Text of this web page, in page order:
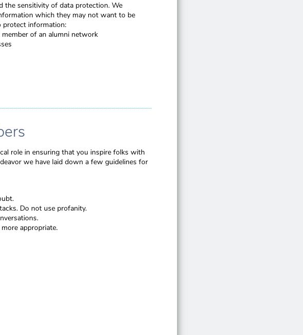
the sensitivity of data protection. We
which they may not want to be
protect information:
of an alumni network
role in ensuring that you inspire folks with
we have laid down a few guidelines for
Do not use profanity.
appropriate.